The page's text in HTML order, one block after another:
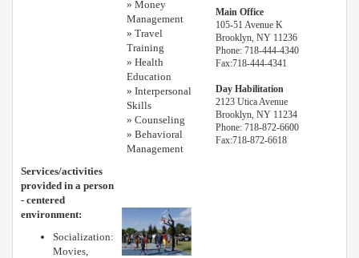
» Money
Management
» Travel
Training
» Health
Education
» Interpersonal
Skills
» Counseling
» Behavioral
Management
Services/activities
provided in a person
- centered
environment:
Socialization:
Movies,
Main Office
105-51 Avenue K
Brooklyn, NY 11236
Phone: 718-444-4340
Fax:718-444-4341
Day Habilitation
2123 Utica Avenue
Brooklyn, NY 11234
Phone: 718-872-6600
Fax:718-872-6618